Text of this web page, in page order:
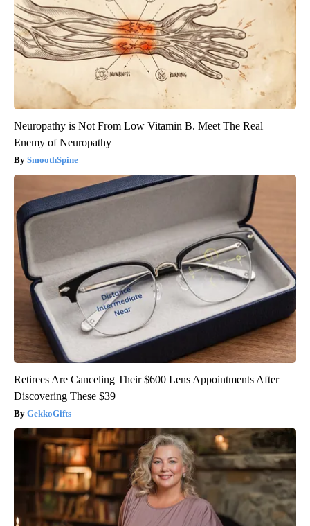
Neuropathy is Not From Low Vitamin B. Meet The Real
Enemy of Neuropathy
SmoothSpine
Retirees Are Canceling Their $600 Lens Appointments After
Discovering These $39
GekkoGifts